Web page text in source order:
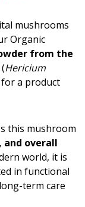
mushrooms
Organic
from the
Hericium
a product
this mushroom
overall
world, it is
in functional
term care